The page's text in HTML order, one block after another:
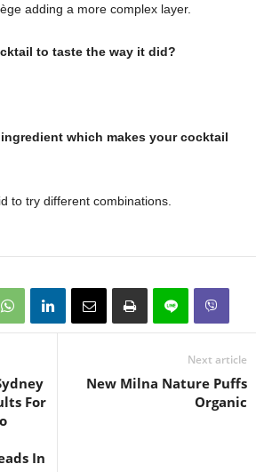
adding a more complex layer.
to taste the way it did?
which makes your cocktail
to try different combinations.
For
In
Next article
New Milna Nature Puffs
Organic